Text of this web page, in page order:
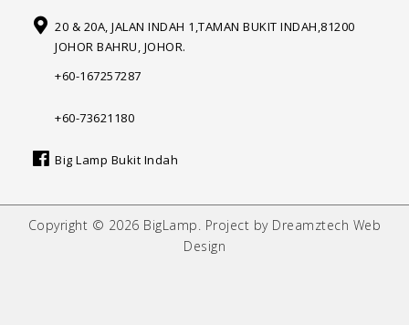
20 & 20A, JALAN INDAH 1,TAMAN BUKIT INDAH,81200
JOHOR BAHRU, JOHOR.
+60-167257287
+60-73621180
Big Lamp Bukit Indah
Copyright © 2026 BigLamp. Project by Dreamztech Web
Design